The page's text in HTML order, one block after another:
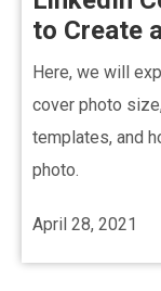
to Create
Here, we will
cover photo
templates, and
photo.
April 28, 2021